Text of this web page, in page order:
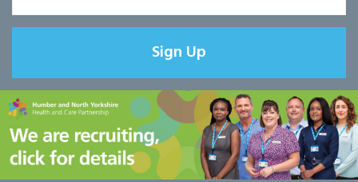
Sign Up